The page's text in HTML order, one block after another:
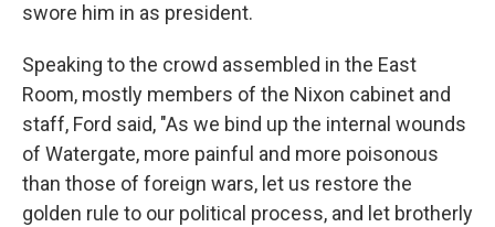
swore him in as president.
Speaking to the crowd assembled in the East
Room, mostly members of the Nixon cabinet and
staff, Ford said, "As we bind up the internal wounds
of Watergate, more painful and more poisonous
than those of foreign wars, let us restore the
golden rule to our political process, and let brotherly